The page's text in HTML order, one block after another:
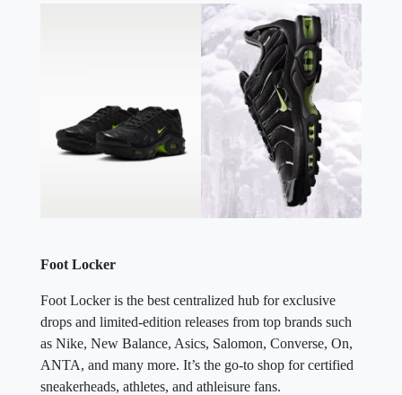
Foot Locker
Foot Locker is the best centralized hub for exclusive
drops and limited-edition releases from top brands such
as Nike, New Balance, Asics, Salomon, Converse, On,
ANTA, and many more. It’s the go-to shop for certified
sneakerheads, athletes, and athleisure fans.